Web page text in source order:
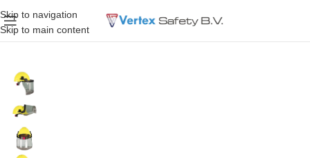
Skip to navigation
Skip to main content